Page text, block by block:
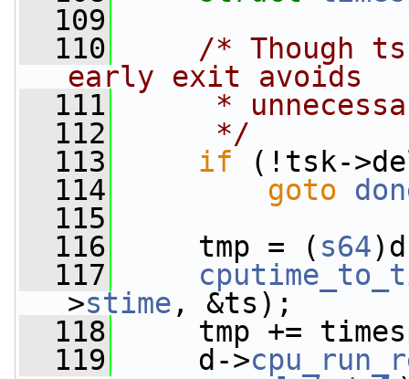
  109
  110
/* Though
early exit avoids
  111
*
  112
     */
  113
if (!tsk-
  114
goto
  115
  116
tmp = ( s64
  117
>stime , &ts);
  118
tmp +=
  119
d->